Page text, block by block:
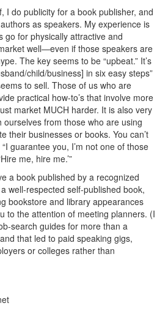
I do publicity for a book publisher, and
as speakers. My experience is
go for physically attractive and
well—even if those speakers are
The key seems to be “upbeat.” It’s
child/business] in six easy steps”
to sell. Those of us who are
practical how-to’s that involve more
market MUCH harder. It is also very
ourselves from those who are using
their businesses or books. You can’t
guarantee you, I’m not one of those
me, hire me.’”
a book published by a recognized
well-respected self-published book,
bookstore and library appearances
to the attention of meeting planners. (I
search guides for more than a
that led to paid speaking gigs,
or colleges rather than